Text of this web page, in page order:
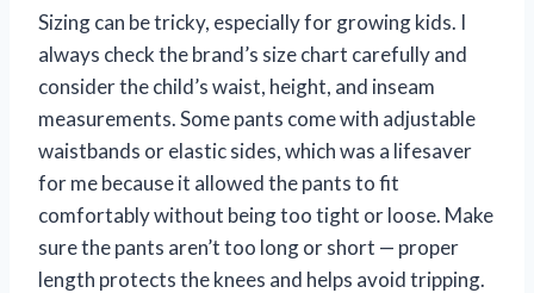
Sizing can be tricky, especially for growing kids. I
always check the brand’s size chart carefully and
consider the child’s waist, height, and inseam
measurements. Some pants come with adjustable
waistbands or elastic sides, which was a lifesaver
for me because it allowed the pants to fit
comfortably without being too tight or loose. Make
sure the pants aren’t too long or short — proper
length protects the knees and helps avoid tripping.